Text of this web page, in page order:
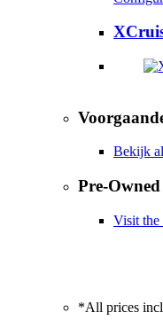
Bekijk
Pre-Owned
Visit the
*All prices